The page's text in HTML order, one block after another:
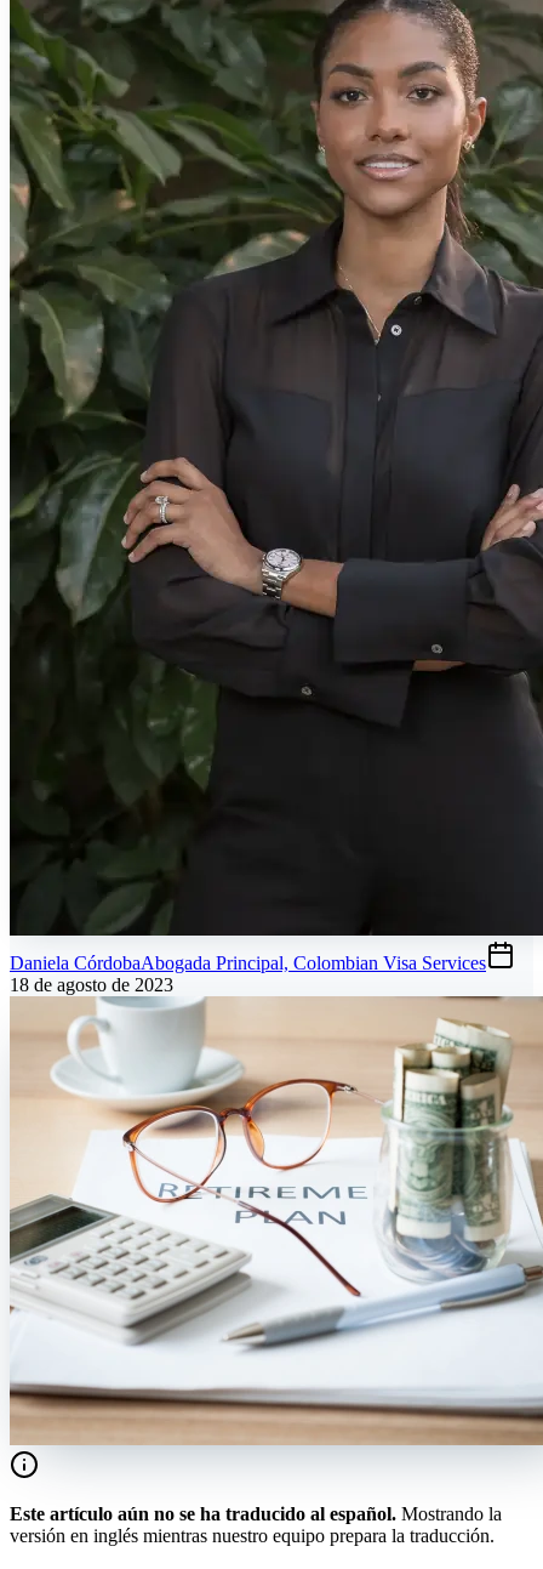
Daniela CórdobaAbogada Principal, Colombian Visa Services
18 de agosto de 2023
Este artículo aún no se ha traducido al español. Mostrando la
versión en inglés mientras nuestro equipo prepara la traducción.